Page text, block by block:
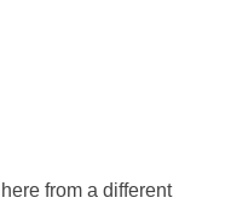
from a different